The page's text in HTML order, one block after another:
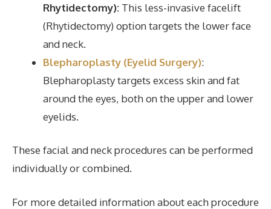
Rhytidectomy): This less-invasive facelift
(Rhytidectomy) option targets the lower face
and neck.
Blepharoplasty (Eyelid Surgery):
Blepharoplasty targets excess skin and fat
around the eyes, both on the upper and lower
eyelids.
These facial and neck procedures can be performed
individually or combined.
For more detailed information about each procedure